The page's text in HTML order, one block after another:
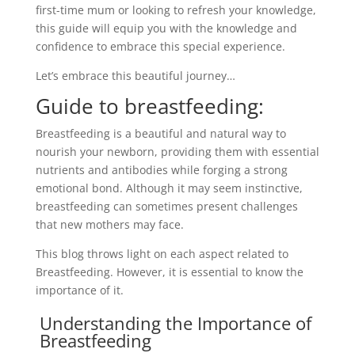
first-time mum or looking to refresh your knowledge,
this guide will equip you with the knowledge and
confidence to embrace this special experience.
Let’s embrace this beautiful journey…
Guide to breastfeeding:
Breastfeeding is a beautiful and natural way to
nourish your newborn, providing them with essential
nutrients and antibodies while forging a strong
emotional bond. Although it may seem instinctive,
breastfeeding can sometimes present challenges
that new mothers may face.
This blog throws light on each aspect related to
Breastfeeding. However, it is essential to know the
importance of it.
Understanding the Importance of
Breastfeeding